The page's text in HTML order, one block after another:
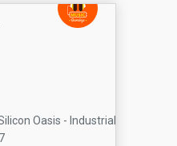
Oasis - Industrial Area -